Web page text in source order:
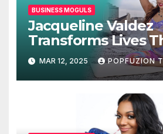
BUSINESS MOGULS
Jacqueline Valdez
Transforms Lives
Movement at
Studio
MAR 12, 2025 POPFUZION